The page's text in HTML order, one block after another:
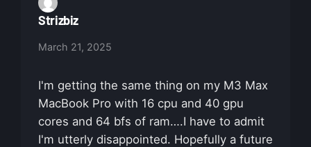
Strizbiz
March 21, 2025
I'm getting the same thing on my M3 Max
MacBook Pro with 16 cpu and 40 gpu
cores and 64 bfs of ram….I have to admit
I'm utterly disappointed. Hopefully a future